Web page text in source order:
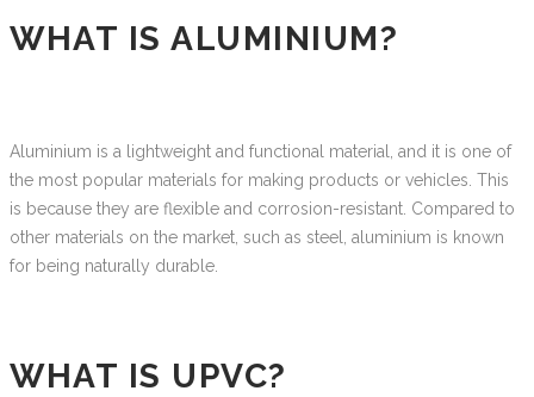
WHAT IS ALUMINIUM?
Aluminium is a lightweight and functional material, and it is one of
the most popular materials for making products or vehicles. This
is because they are flexible and corrosion-resistant. Compared to
other materials on the market, such as steel, aluminium is known
for being naturally durable.
WHAT IS UPVC?